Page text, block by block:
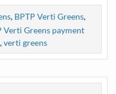
, BPTP Verti Greens,
Verti Greens payment
,verti greens